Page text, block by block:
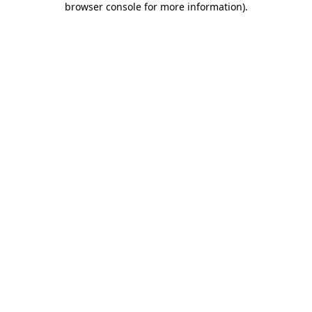
browser console for more information).